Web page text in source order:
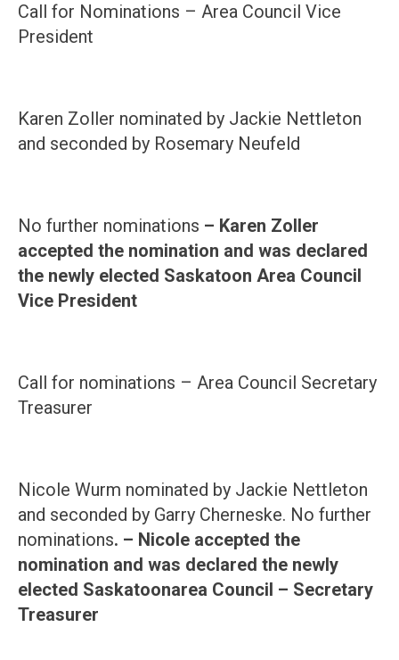
Call for Nominations – Area Council Vice
President
Karen Zoller nominated by Jackie Nettleton
and seconded by Rosemary Neufeld
No further nominations – Karen Zoller
accepted the nomination and was declared
the newly elected Saskatoon Area Council
Vice President
Call for nominations – Area Council Secretary
Treasurer
Nicole Wurm nominated by Jackie Nettleton
and seconded by Garry Cherneske. No further
nominations. – Nicole accepted the
nomination and was declared the newly
elected Saskatoonarea Council – Secretary
Treasurer